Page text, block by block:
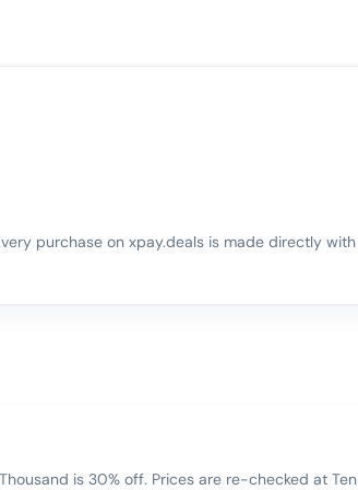
purchase on xpay.deals is made directly with
is 30% off. Prices are re-checked at Ten